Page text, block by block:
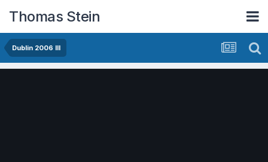
Thomas Stein
Dublin 2006 III